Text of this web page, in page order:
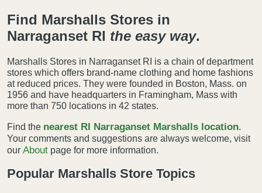
Find Marshalls Stores in
Narraganset RI the easy way.
Marshalls Stores in Narraganset RI is a chain of department
stores which offers brand-name clothing and home fashions
at reduced prices. They were founded in Boston, Mass. on
1956 and have headquarters in Framingham, Mass with
more than 750 locations in 42 states.
Find the nearest RI Narraganset Marshalls location.
Your comments and suggestions are always welcome, visit
ourAbout page for more information.
Popular Marshalls Store Topics